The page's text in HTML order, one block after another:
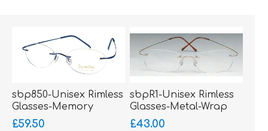
sbp850-Unisex Rimless
Glasses-Memory
Titanium-Wrap Sides
£59.50
sbpR1-Unisex Rimless
Glasses-Metal-Wrap
Sides
£43.00